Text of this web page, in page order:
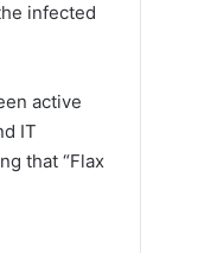
infected
active
IT
that “Flax